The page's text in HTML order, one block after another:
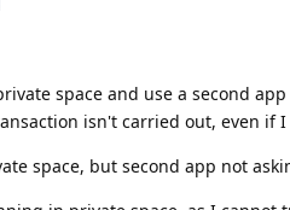
space and use a second
isn't carried out, even if
space, but second app not